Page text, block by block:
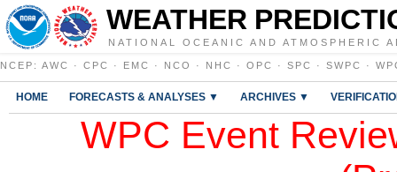
WEATHER
NATIONAL OCEANIC AND ATMOSPHERIC
NCEP : AWC · CPC · EMC · NCO · NHC · OPC · SPC · SWPC ·
HOME FORECASTS & ANALYSES ▼ ARCHIVES ▼
WPC Event